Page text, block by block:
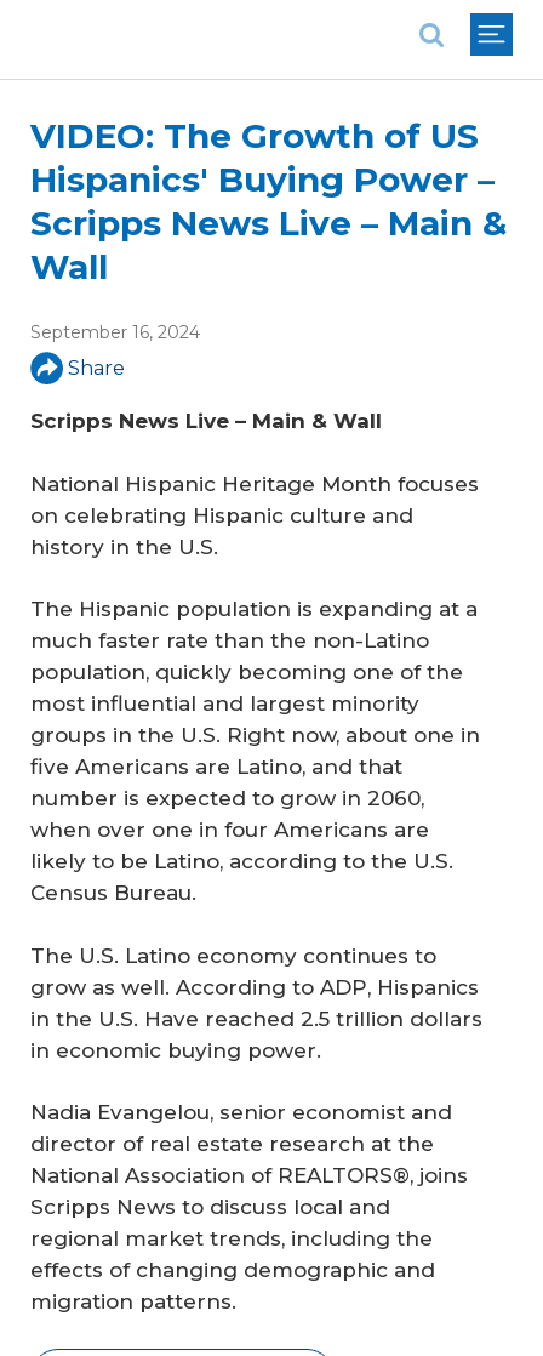
VIDEO: The Growth of US
Hispanics' Buying Power –
Scripps News Live – Main &
Wall
September 16, 2024
Share
Scripps News Live – Main & Wall
National Hispanic Heritage Month focuses
on celebrating Hispanic culture and
history in the U.S.
The Hispanic population is expanding at a
much faster rate than the non-Latino
population, quickly becoming one of the
most influential and largest minority
groups in the U.S. Right now, about one in
five Americans are Latino, and that
number is expected to grow in 2060,
when over one in four Americans are
likely to be Latino, according to the U.S.
Census Bureau.
The U.S. Latino economy continues to
grow as well. According to ADP, Hispanics
in the U.S. Have reached 2.5 trillion dollars
in economic buying power.
Nadia Evangelou, senior economist and
director of real estate research at the
National Association of REALTORS®, joins
Scripps News to discuss local and
regional market trends, including the
effects of changing demographic and
migration patterns.